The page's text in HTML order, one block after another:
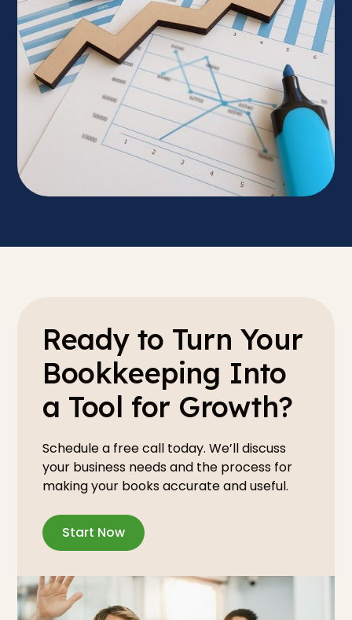
Ready to Turn Your
Bookkeeping Into
a Tool for Growth?
Schedule a free call today. We’ll discuss
your business needs and the process for
making your books accurate and useful.
Start Now